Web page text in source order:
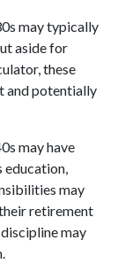
may typically
aside for
these
and potentially
may have
education,
may
retirement
may